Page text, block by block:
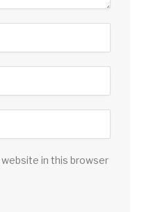
website in this browser